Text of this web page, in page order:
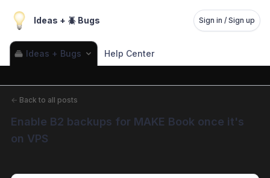
Ideas + 🪲 Bugs Sign in / Sign up
Ideas + Bugs Help Center
← Back to all posts
Enable B2 backups for MAKE Book once it's
on VPS